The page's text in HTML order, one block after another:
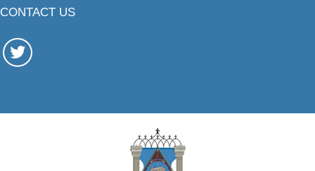
CONTACT US